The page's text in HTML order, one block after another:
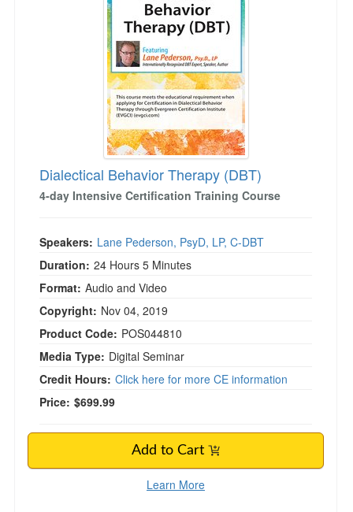
Psychologist
Social Worker
Physical Therapist
Occupational Therapist
Speech-Language Pathologist
Live Webcast
In-Person Seminar
Magazine Subscription
Therapist.com Subscription
Free Worksheets
Tools/Toy/Games
DVD
Bundles
Dialectical Behavior Therapy (DBT)
4-day Intensive Certification Training Course
Speakers: Lane Pederson, PsyD, LP, C-DBT
Duration: 24 Hours 5 Minutes
Format: Audio and Video
Copyright: Nov 04, 2019
Product Code: POS044810
Media Type: Digital Seminar
Credit Hours: Click here for more CE information
Price: $699.99
Add to Cart
Learn More